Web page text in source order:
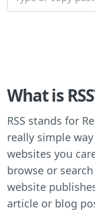
What is
RSS stands for
really simple
websites you
browse or
website
article or blog